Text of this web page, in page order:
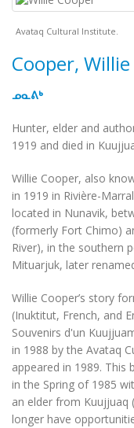
Avataq Cultural Institute.
Cooper, Willie
ᓄᓇᕕᒃ
Hunter, elder and
1919 and died in
Willie Cooper, also
in 1919 in Rivière-
located in Nunavik,
(formerly Fort Chimo)
River), in the southern
Mituarjuk, later
Willie Cooper’s story
(Inuktitut, French, and
Souvenirs d'un
in 1988 by the Avataq
appeared in 1989. This
in the Spring of 1985
an elder from Kuujjuaq
longer have